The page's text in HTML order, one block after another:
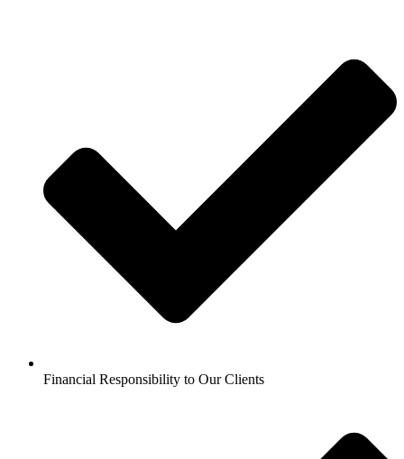
Financial Responsibility to Our Clients